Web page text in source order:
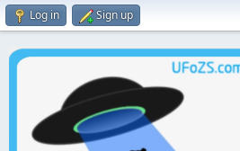
Log in Sign up